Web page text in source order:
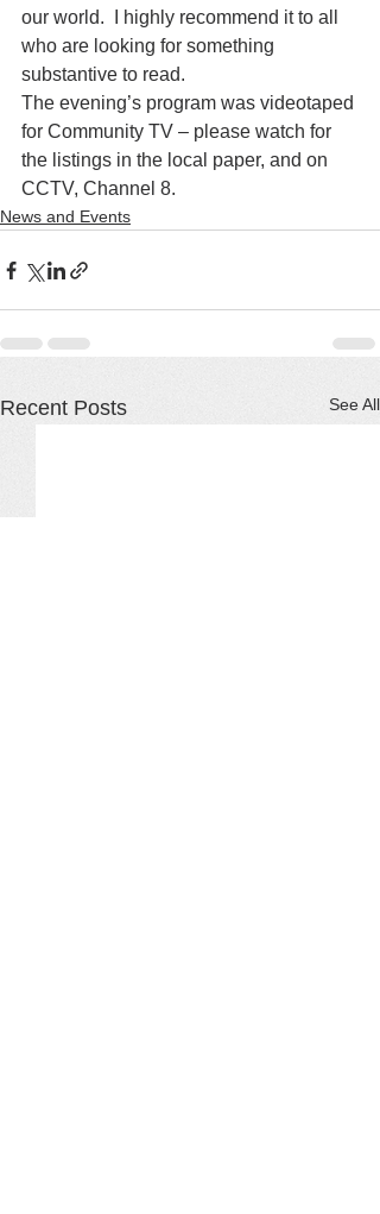
our world.  I highly recommend it to all
who are looking for something
substantive to read.
The evening’s program was videotaped
for Community TV – please watch for
the listings in the local paper, and on
CCTV, Channel 8.
News and Events
Recent Posts See All